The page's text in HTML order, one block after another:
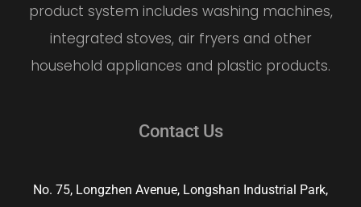
product system includes washing machines,
integrated stoves, air fryers and other
household appliances and plastic products.
Contact Us
No. 75, Longzhen Avenue, Longshan Industrial Park,